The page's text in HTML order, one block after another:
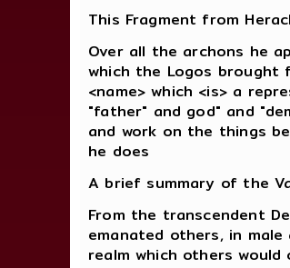
This Fragment from
Over all the archons he
which the Logos
<name> which <is> a
"father" and god" and
and work on the things
he does
A brief summary of the
From the transcendent
emanated others, in
realm which others